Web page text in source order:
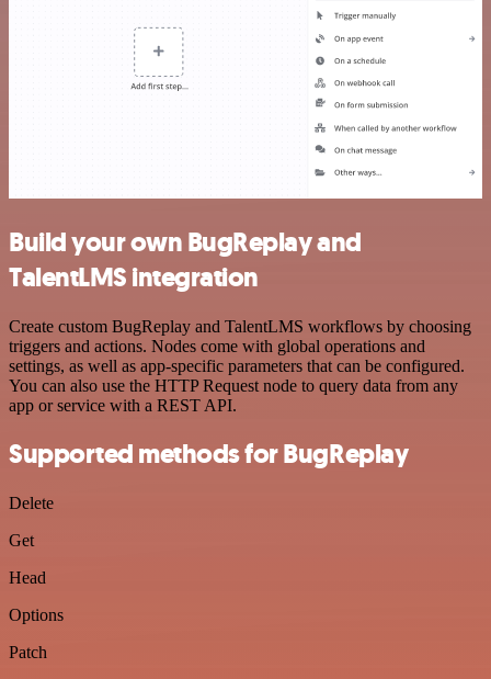
Build your own BugReplay and
TalentLMS integration
Create custom BugReplay and TalentLMS workflows by choosing
triggers and actions. Nodes come with global operations and
settings, as well as app-specific parameters that can be configured.
You can also use the HTTP Request node to query data from any
app or service with a REST API.
Supported methods for BugReplay
Delete
Get
Head
Options
Patch